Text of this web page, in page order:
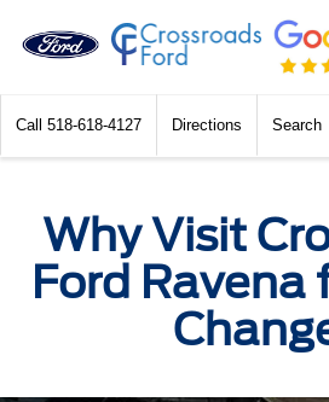
Call 518-618-4127 Directions Search
Why Visit
Ford Ravena